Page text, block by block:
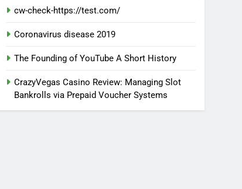
cw-check-https://test.com/
Coronavirus disease 2019
The Founding of YouTube A Short History
CrazyVegas Casino Review: Managing Slot
Bankrolls via Prepaid Voucher Systems